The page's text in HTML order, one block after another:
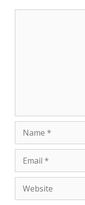
r
Name
Email
Website